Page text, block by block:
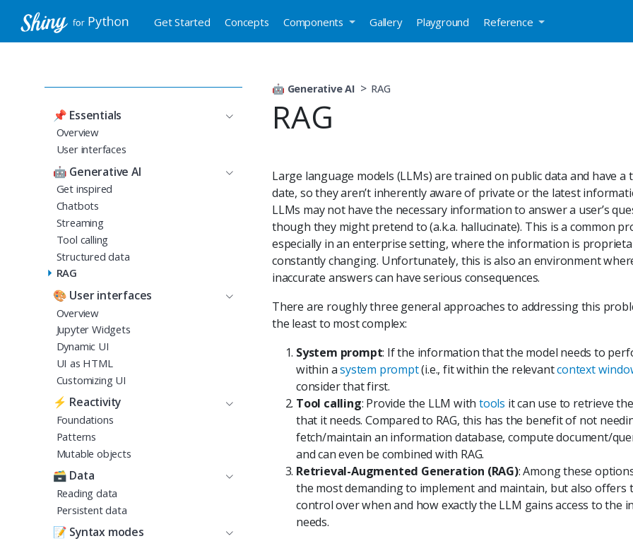
Get Started Concepts Components Gallery Playground Reference
📌 Essentials
Overview
User interfaces
🤖 Generative AI
Get inspired
Chatbots
Streaming
Tool calling
Structured data
RAG
🎨 User interfaces
Overview
Jupyter Widgets
Dynamic UI
UI as HTML
Customizing UI
⚡ Reactivity
Foundations
Patterns
Mutable objects
🗃️ Data
Reading data
Persistent data
📝 Syntax modes
🤖 Generative AI RAG
RAG
Large language models (LLMs) are trained on public data and have
date, so they aren’t inherently aware of private or the latest
LLMs may not have the necessary information to answer a user’s
though they might pretend to (a.k.a. hallucinate). This is a common
especially in an enterprise setting, where the information is
constantly changing. Unfortunately, this is also an environment
inaccurate answers can have serious consequences.
There are roughly three general approaches to addressing this
the least to most complex:
System prompt: If the information that the model needs to
within asystem prompt(i.e., fit within the relevantcontext
consider that first.
Tool calling: Provide the LLM withtools it can use to retrieve
that it needs. Compared to RAG, this has the benefit of not
fetch/maintain an information database, compute document/
and can even be combined with RAG.
Retrieval-Augmented Generation (RAG): Among these
the most demanding to implement and maintain, but also offers
control over when and how exactly the LLM gains access to the
needs.